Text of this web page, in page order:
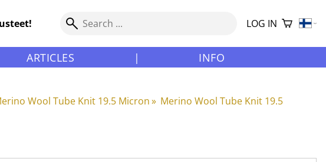
LOG IN
ARTICLES | INFO
Wool Tube Knit 19.5 Micron‪» Merino Wool Tube Knit 19.5